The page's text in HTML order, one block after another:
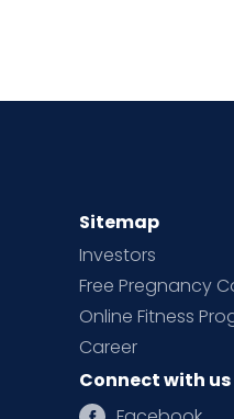
Sitemap
Investors
Free Pregnancy
Online Fitness
Career
Connect with us